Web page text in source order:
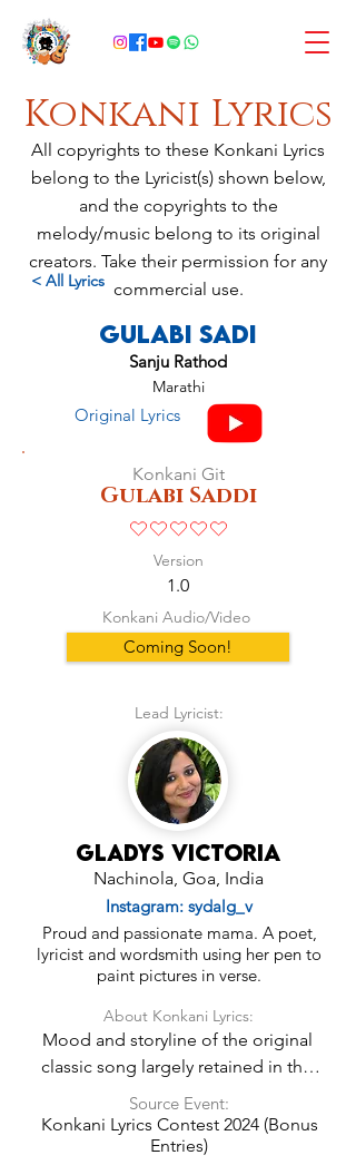
Konkani Lyrics
All copyrights to these Konkani Lyrics
belong to the Lyricist(s) shown below,
and the copyrights to the
melody/music belong to its original
creators. Take their permission for any
commercial use.
< All Lyrics
Gulabi Sadi
Sanju Rathod
Marathi
Original Lyrics
Konkani Git
Gulabi Saddi
No ratings yet
Version
1.0
Konkani Audio/Video
Coming Soon!
Lead Lyricist:
Gladys Victoria
Nachinola, Goa, India
Instagram: sydalg_v
Proud and passionate mama. A poet,
lyricist and wordsmith using her pen to
paint pictures in verse.
About Konkani Lyrics:
Mood and storyline of the original
classic song largely retained in the
Konkani Lyrics.
Source Event:
Konkani Lyrics Contest 2024 (Bonus
Entries)